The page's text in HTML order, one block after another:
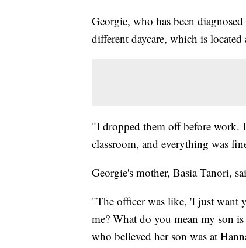
Georgie, who has been
different daycare, which is
"I dropped them off before work.
classroom, and everything was
Georgie's mother, Basia Tanori,
"The officer was like, 'I just want
me? What do you mean my son
who believed her son was at